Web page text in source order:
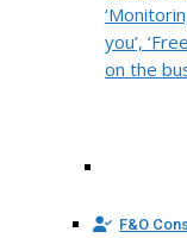
you’,
on the
F&O